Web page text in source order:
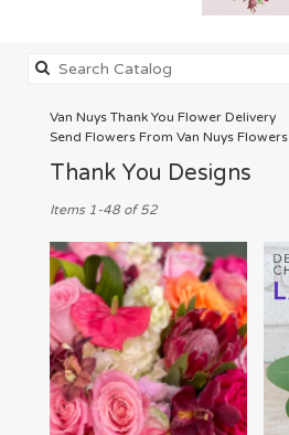
Van Nuys Thank You Flower Delivery
Send Flowers From Van Nuys Flowers
Thank You Designs
Florists
Van
Nuys,
CA
Flower
delivery
Van
Nuys
Items 1-48 of 52